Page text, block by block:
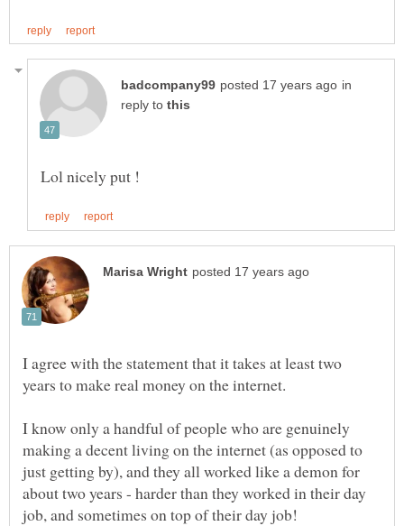
in
reply to
I agree with the statement that it takes at least two
years to make real money on the internet.
I know only a handful of people who are genuinely
making a decent living on the internet (as opposed to
just getting by), and they all worked like a demon for
about two years - harder than they worked in their day
job, and sometimes on top of their day job!